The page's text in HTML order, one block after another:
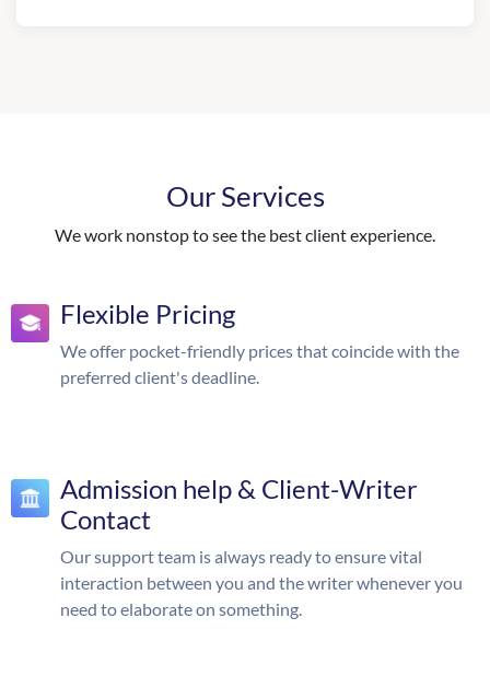
Our Services
We work nonstop to see the best client experience.
Flexible Pricing
We offer pocket-friendly prices that coincide with the
preferred client's deadline.
Admission help & Client-Writer
Contact
Our support team is always ready to ensure vital
interaction between you and the writer whenever you
need to elaborate on something.